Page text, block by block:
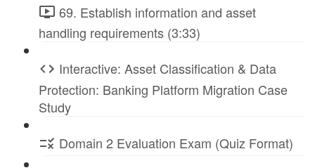
69. Establish information and asset
handling requirements (3:33)
Interactive: Asset Classification & Data
Protection: Banking Platform Migration Case
Study
Domain 2 Evaluation Exam (Quiz Format)